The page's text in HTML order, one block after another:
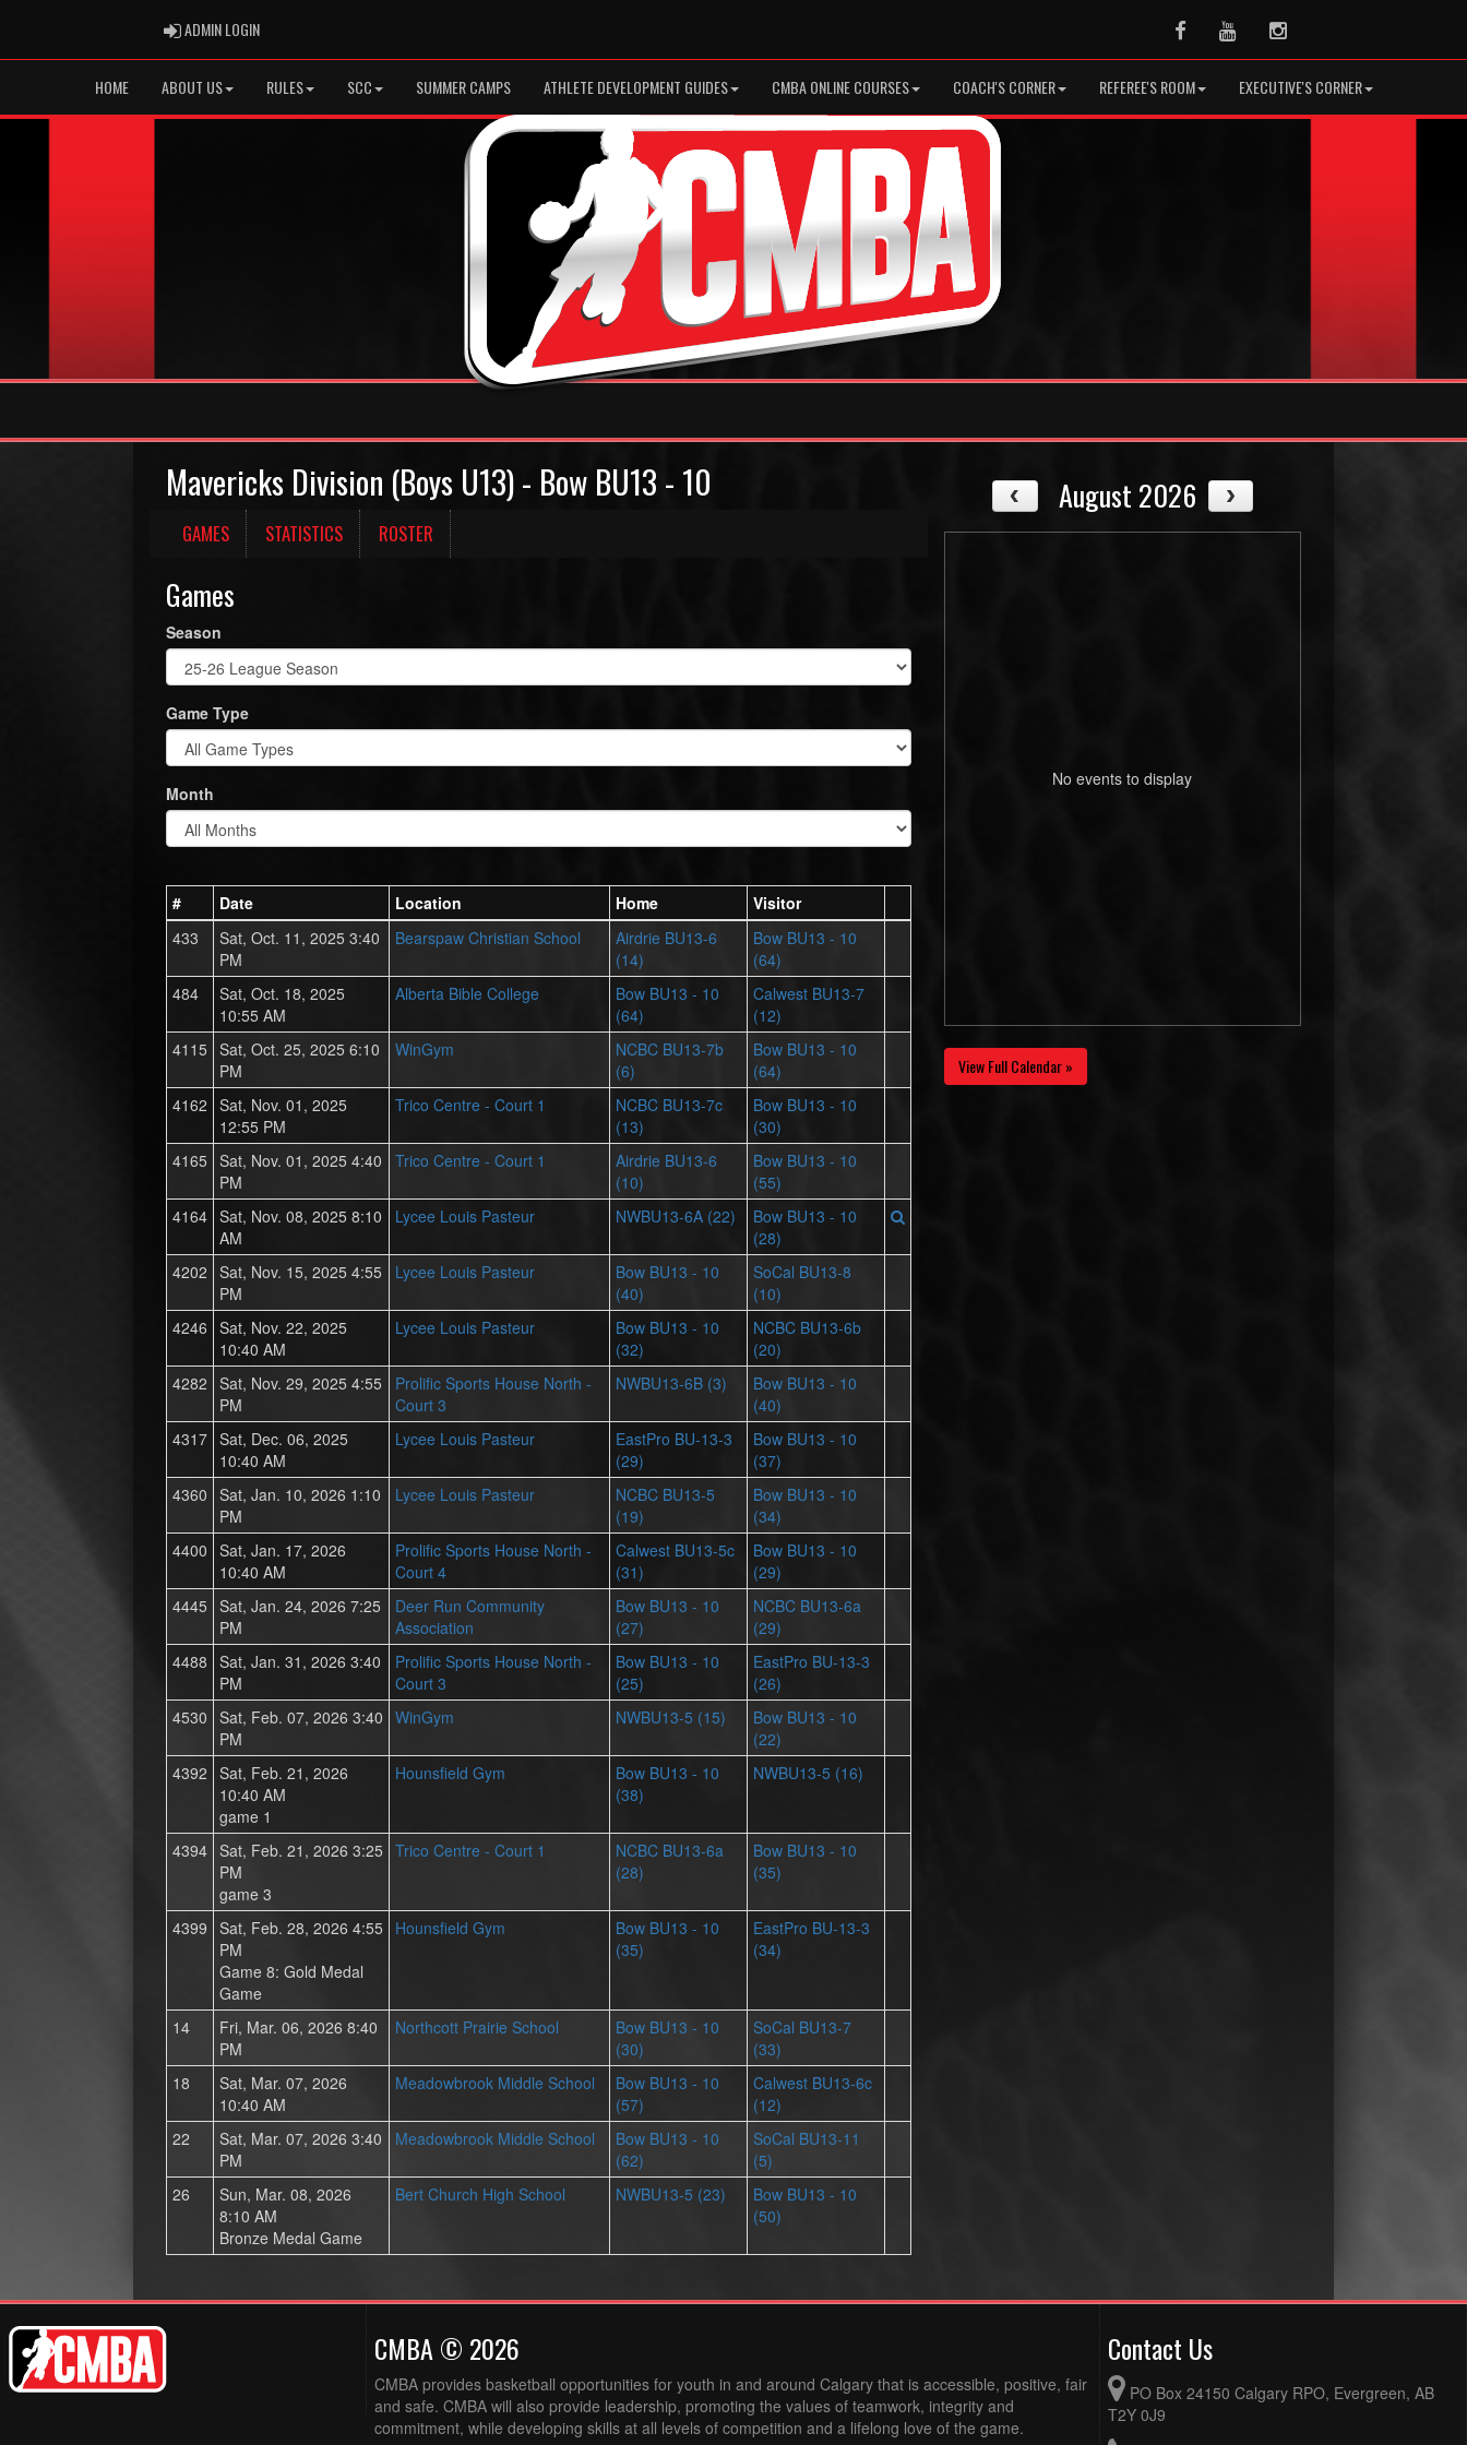
ADMIN LOGINADMIN LOGIN FacebookYoutubeInstagram
HOME ABOUT US RULES SCC SUMMER CAMPS ATHLETE DEVELOPMENT GUIDES CMBA ONLINE COURSES COACH'S CORNER REFEREE'S ROOM EXECUTIVE'S CORNER
Mavericks Division (Boys U13) - Bow BU13 - 10
GAMES STATISTICS ROSTER
Games
Season
Game Type
Month
# Date Location Home
Visitor
433
Sat, Oct. 11, 2025 3:40
PM
Bearspaw Christian School
Airdrie BU13-6
(14)
Bow BU13 - 10
(64)
484
Sat, Oct. 18, 2025
10:55 AM
Alberta Bible College
Bow BU13 - 10
(64)
Calwest BU13-7
(12)
4115 Sat, Oct. 25, 2025 6:10
PM
WinGym
NCBC BU13-7b
(6)
Bow BU13 - 10
(64)
4162 Sat, Nov. 01, 2025
12:55 PM
Trico Centre - Court 1
NCBC BU13-7c
(13)
Bow BU13 - 10
(30)
4165 Sat, Nov. 01, 2025 4:40
PM
Trico Centre - Court 1
Airdrie BU13-6
(10)
Bow BU13 - 10
(55)
4164 Sat, Nov. 08, 2025 8:10
AM
Lycee Louis Pasteur NWBU13-6A (22)
Bow BU13 - 10
(28)
4202 Sat, Nov. 15, 2025 4:55
PM
Lycee Louis Pasteur
Bow BU13 - 10
(40)
SoCal BU13-8
(10)
4246 Sat, Nov. 22, 2025
10:40 AM
Lycee Louis Pasteur
Bow BU13 - 10
(32)
NCBC BU13-6b
(20)
4282 Sat, Nov. 29, 2025 4:55
PM
Prolific Sports House North -
Court 3
NWBU13-6B (3)
Bow BU13 - 10
(40)
4317 Sat, Dec. 06, 2025
10:40 AM
Lycee Louis Pasteur
EastPro BU-13-3
(29)
Bow BU13 - 10
(37)
4360 Sat, Jan. 10, 2026 1:10
PM
Lycee Louis Pasteur
NCBC BU13-5
(19)
Bow BU13 - 10
(34)
4400 Sat, Jan. 17, 2026
10:40 AM
Prolific Sports House North -
Court 4
Calwest BU13-5c
(31)
Bow BU13 - 10
(29)
4445 Sat, Jan. 24, 2026 7:25
PM
Deer Run Community
Association
Bow BU13 - 10
(27)
NCBC BU13-6a
(29)
4488 Sat, Jan. 31, 2026 3:40
PM
Prolific Sports House North -
Court 3
Bow BU13 - 10
(25)
EastPro BU-13-3
(26)
4530 Sat, Feb. 07, 2026 3:40
PM
WinGym NWBU13-5 (15)
Bow BU13 - 10
(22)
4392 Sat, Feb. 21, 2026
10:40 AM
game 1
Hounsfield Gym
Bow BU13 - 10
(38)
NWBU13-5 (16)
4394 Sat, Feb. 21, 2026 3:25
PM
game 3
Trico Centre - Court 1
NCBC BU13-6a
(28)
Bow BU13 - 10
(35)
4399 Sat, Feb. 28, 2026 4:55
PM
Game 8: Gold Medal
Game
Hounsfield Gym
Bow BU13 - 10
(35)
EastPro BU-13-3
(34)
14
Fri, Mar. 06, 2026 8:40
PM
Northcott Prairie School
Bow BU13 - 10
(30)
SoCal BU13-7
(33)
18
Sat, Mar. 07, 2026
10:40 AM
Meadowbrook Middle School
Bow BU13 - 10
(57)
Calwest BU13-6c
(12)
22
Sat, Mar. 07, 2026 3:40
PM
Meadowbrook Middle School
Bow BU13 - 10
(62)
SoCal BU13-11
(5)
26
Sun, Mar. 08, 2026
8:10 AM
Bronze Medal Game
Bert Church High School NWBU13-5 (23)
Bow BU13 - 10
(50)
August 2026
No events to display
View Full Calendar »
CMBA © 2026
CMBA provides basketball opportunities for youth in and around Calgary that is accessible, positive, fair
and safe. CMBA will also provide leadership, promoting the values of teamwork, integrity and
commitment, while developing skills at all levels of competition and a lifelong love of the game.
Contact Us
PO Box 24150 Calgary RPO, Evergreen, AB
T2Y 0J9